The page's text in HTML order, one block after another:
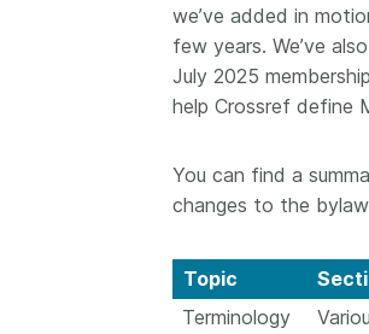
we’ve added in
few years. We’ve
July 2025
help Crossref define
You can find a
changes to the
Topic
Terminology